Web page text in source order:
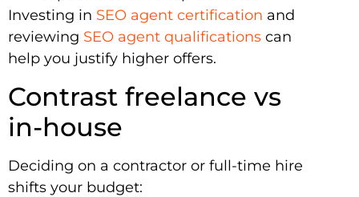
Investing in SEO agent certification and
reviewing SEO agent qualifications can
help you justify higher offers.
Contrast freelance vs
in-house
Deciding on a contractor or full-time hire
shifts your budget: